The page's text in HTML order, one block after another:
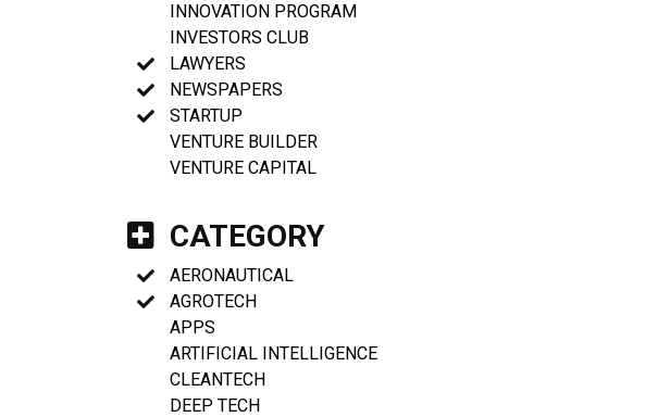
INNOVATION PROGRAM
INVESTORS CLUB
LAWYERS
NEWSPAPERS
STARTUP
VENTURE BUILDER
VENTURE CAPITAL
CATEGORY
AERONAUTICAL
AGROTECH
APPS
ARTIFICIAL INTELLIGENCE
CLEANTECH
DEEP TECH